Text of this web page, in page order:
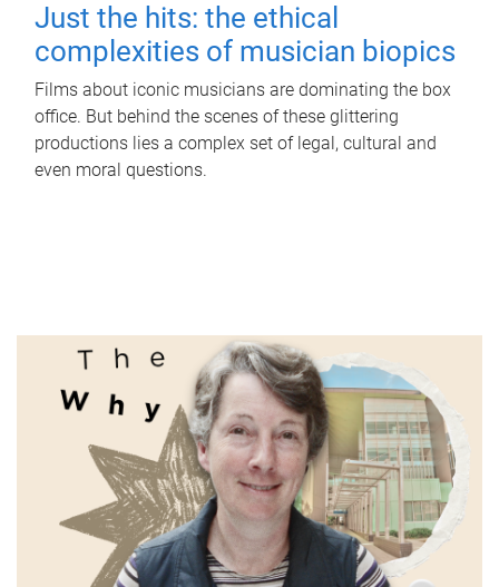
Just the hits: the ethical
complexities of musician biopics
Films about iconic musicians are dominating the box
office. But behind the scenes of these glittering
productions lies a complex set of legal, cultural and
even moral questions.